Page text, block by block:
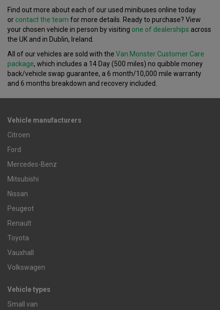
Find out more about each of our used minibuses online today
or contact the team for more details. Ready to purchase? View
your chosen vehicle in person by visiting one of dealerships across
the UK and in Dublin, Ireland.
All of our vehicles are sold with the Van Monster Customer Care
package, which includes a 14 Day (500 miles) no quibble money
back/vehicle swap guarantee, a 6 month/10,000 mile warranty
and 6 months breakdown and recovery included.
Vehicle manufacturers
Citroen
Ford
Mercedes-Benz
Mitsubishi
Nissan
Peugeot
Renault
Toyota
Vauxhall
Volkswagen
Vehicle types
Small van